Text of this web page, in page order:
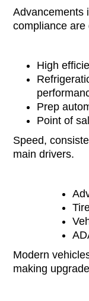
Advancements
compliance are
High
Prep
Point of
Speed,
main drivers.
Modern
making